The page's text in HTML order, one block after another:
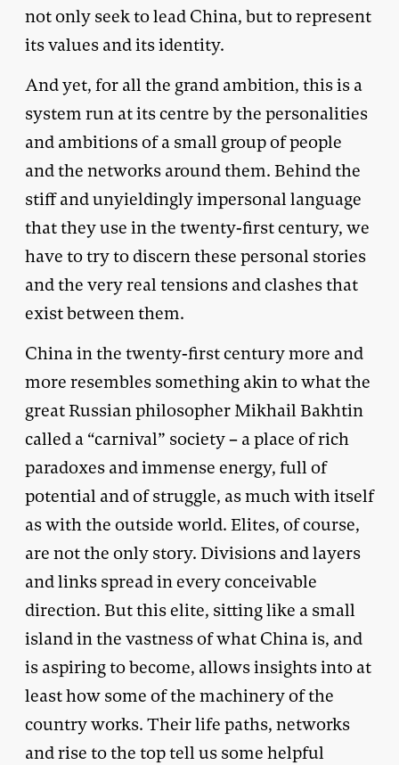
not only seek to lead China, but to represent
its values and its identity.
And yet, for all the grand ambition, this is a
system run at its centre by the personalities
and ambitions of a small group of people
and the networks around them. Behind the
stiff and unyieldingly impersonal language
that they use in the twenty-first century, we
have to try to discern these personal stories
and the very real tensions and clashes that
exist between them.
China in the twenty-first century more and
more resembles something akin to what the
great Russian philosopher Mikhail Bakhtin
called a “carnival” society – a place of rich
paradoxes and immense energy, full of
potential and of struggle, as much with itself
as with the outside world. Elites, of course,
are not the only story. Divisions and layers
and links spread in every conceivable
direction. But this elite, sitting like a small
island in the vastness of what China is, and
is aspiring to become, allows insights into at
least how some of the machinery of the
country works. Their life paths, networks
and rise to the top tell us some helpful